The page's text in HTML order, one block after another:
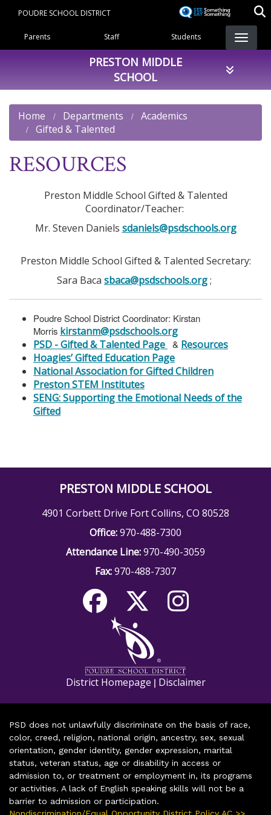
content
POUDRE SCHOOL DISTRICT
Landing Page Menu
Parents Staff Students
PRESTON MIDDLE
SCHOOL
Home Departments
Academics
Gifted & Talented
RESOURCES
Preston Middle School Gifted & Talented
Coordinator/Teacher:
Mr. Steven Daniels sdaniels@psdschools.org
Preston Middle School Gifted & Talented Secretary:
Sara Baca sbaca@psdschools.org;
Poudre School District Coordinator: Kirstan
Morris kirstanm@psdschools.org
PSD - Gifted & Talented Page & Resources
Hoagies’ Gifted Education Page
National Association for Gifted Children
Preston STEM Institutes
SENG: Supporting the Emotional Needs of the
Gifted
PRESTON MIDDLE SCHOOL
4901 Corbett Drive Fort Collins, CO 80528
Office:970-488-7300
Attendance Line:970-490-3059
Fax:970-488-7307
District Homepage | Disclaimer
PSD does not unlawfully discriminate on the basis of race,
color, creed, religion, national origin, ancestry, sex, sexual
orientation, gender identity, gender expression, marital
status, veteran status, age or disability in access or
admission to, or treatment or employment in, its programs
or activities. A lack of English speaking skills will not be a
barrier to admission or participation.